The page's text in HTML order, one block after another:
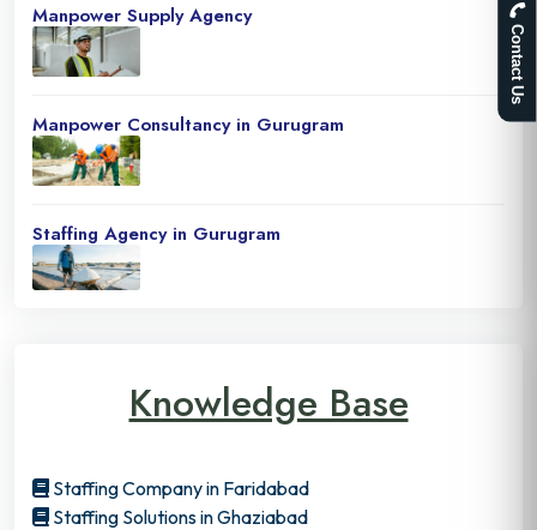
Manpower Supply Agency
Manpower Consultancy in Gurugram
Staffing Agency in Gurugram
Knowledge Base
Staffing Company in Faridabad
Staffing Solutions in Ghaziabad
Contact Us